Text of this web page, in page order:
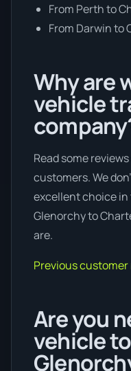
From Perth to
From Darwin to
Why are
vehicle
Read some
customers. We
excellent choice
Glenorchy to
are.
Previous customer
Are you
vehicle